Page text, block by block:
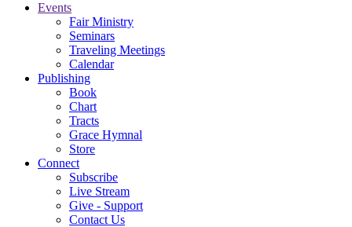
Events
Fair Ministry
Seminars
Traveling Meetings
Calendar
Publishing
Book
Chart
Tracts
Grace Hymnal
Store
Connect
Subscribe
Live Stream
Give - Support
Contact Us